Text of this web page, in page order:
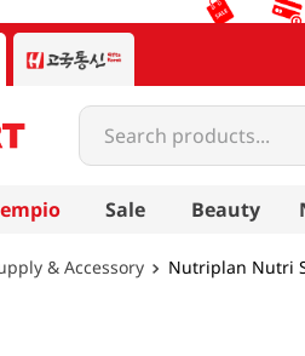
Search products...
Sale Beauty
& Accessory Nutriplan Nutri